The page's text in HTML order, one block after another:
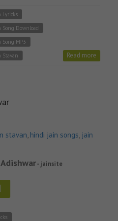
Lyricks
Song Download
Song MP3
Stavan
Read more
stavan, hindi jain songs, jain
- jainsite